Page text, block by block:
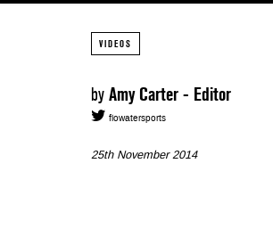
VIDEOS
by Amy Carter - Editor
flowatersports
25th November 2014